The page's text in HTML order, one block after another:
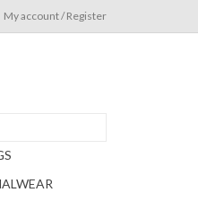
My account / Register